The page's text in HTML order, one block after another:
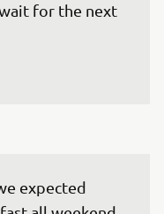
wait for the next
expected